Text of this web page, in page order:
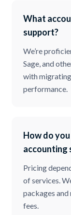
What
support?
We’re
Sage, and
with
performance.
How do
accounting
Pricing
of services.
packages
fees.